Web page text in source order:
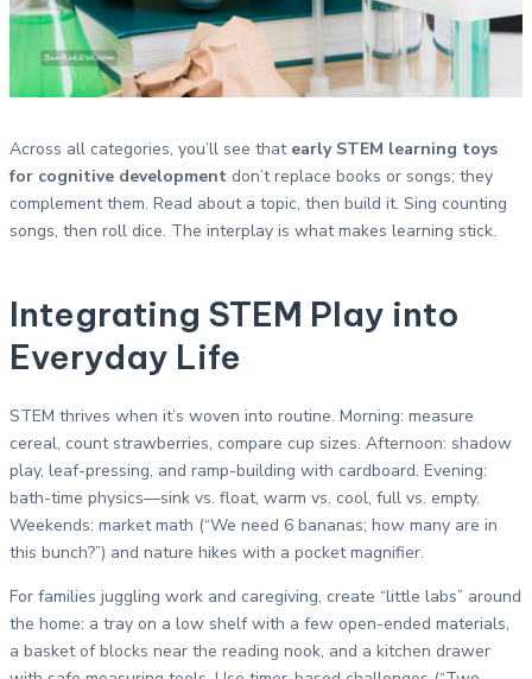
Across all categories, you’ll see that early STEM learning toys
for cognitive development don’t replace books or songs; they
complement them. Read about a topic, then build it. Sing counting
songs, then roll dice. The interplay is what makes learning stick.
Integrating STEM Play into
Everyday Life
STEM thrives when it’s woven into routine. Morning: measure
cereal, count strawberries, compare cup sizes. Afternoon: shadow
play, leaf-pressing, and ramp-building with cardboard. Evening:
bath-time physics—sink vs. float, warm vs. cool, full vs. empty.
Weekends: market math (“We need 6 bananas; how many are in
this bunch?”) and nature hikes with a pocket magnifier.
For families juggling work and caregiving, create “little labs” around
the home: a tray on a low shelf with a few open-ended materials,
a basket of blocks near the reading nook, and a kitchen drawer